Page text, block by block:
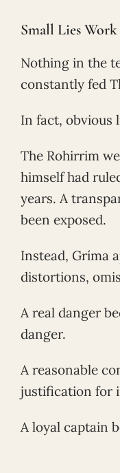
Small Lies
Nothing in the
constantly fed
In fact, obvious
The Rohirrim
himself had
years. A
been exposed.
Instead, Gríma
distortions,
A real danger
danger.
A reasonable
justification for
A loyal captain